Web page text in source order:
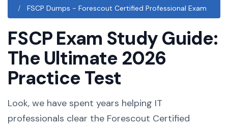
FSCP Dumps - Forescout Certified Professional Exam
FSCP Exam Study Guide:
The Ultimate 2026
Practice Test
Look, we have spent years helping IT
professionals clear the Forescout Certified